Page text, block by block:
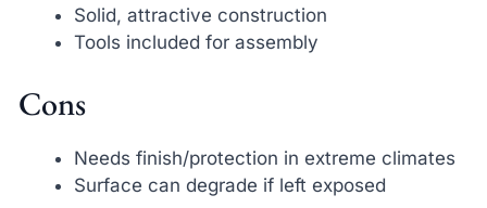
Solid, attractive construction
Tools included for assembly
Cons
Needs finish/protection in extreme climates
Surface can degrade if left exposed